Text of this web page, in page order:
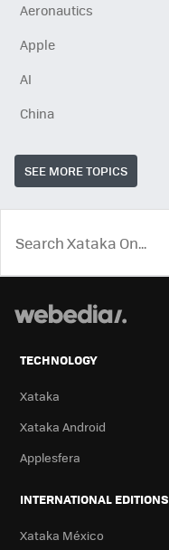
Aeronautics
Apple
AI
China
SEE MORE TOPICS
TECHNOLOGY
Xataka
Xataka Android
Applesfera
INTERNATIONAL EDITIONS
Xataka México